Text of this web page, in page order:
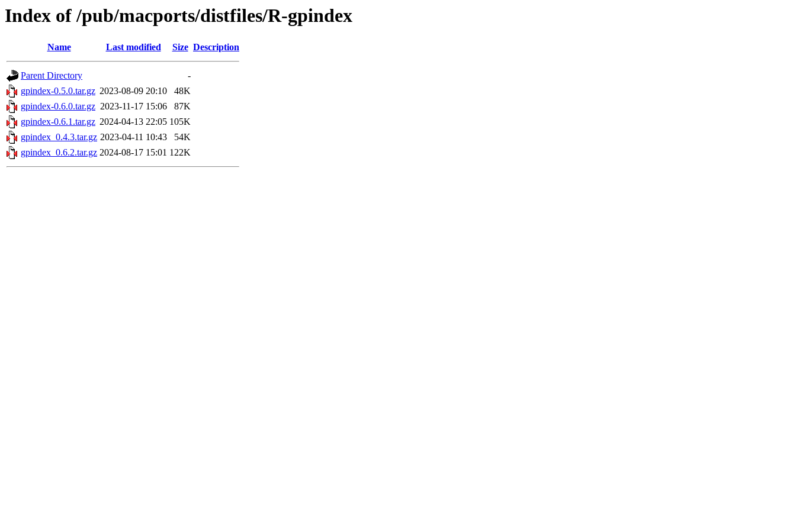
Index of /pub/macports/distfiles/R-gpindex
Name Last modified Size Description
Parent Directory
-
gpindex-0.5.0.tar.gz 2023-08-09 20:10
48K
gpindex-0.6.0.tar.gz 2023-11-17 15:06
87K
gpindex-0.6.1.tar.gz 2024-04-13 22:05 105K
gpindex_0.4.3.tar.gz 2023-04-11 10:43
54K
gpindex_0.6.2.tar.gz 2024-08-17 15:01 122K